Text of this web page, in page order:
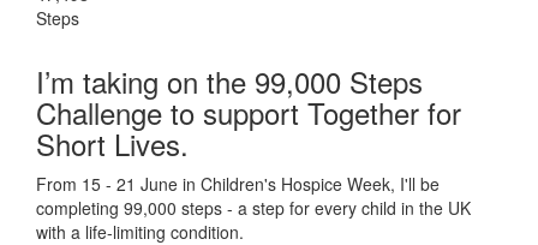
Steps
I’m taking on the 99,000 Steps
Challenge to support Together for
Short Lives.
From 15 - 21 June in Children's Hospice Week, I'll be
completing 99,000 steps - a step for every child in the UK
with a life-limiting condition.